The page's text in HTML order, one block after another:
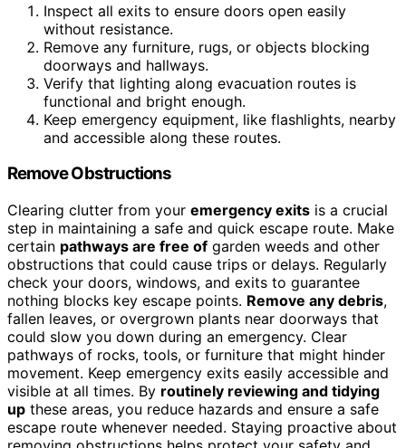
Inspect all exits to ensure doors open easily
without resistance.
Remove any furniture, rugs, or objects blocking
doorways and hallways.
Verify that lighting along evacuation routes is
functional and bright enough.
Keep emergency equipment, like flashlights, nearby
and accessible along these routes.
Remove Obstructions
Clearing clutter from your emergency exits is a crucial
step in maintaining a safe and quick escape route. Make
certain pathways are free of garden weeds and other
obstructions that could cause trips or delays. Regularly
check your doors, windows, and exits to guarantee
nothing blocks key escape points. Remove any debris,
fallen leaves, or overgrown plants near doorways that
could slow you down during an emergency. Clear
pathways of rocks, tools, or furniture that might hinder
movement. Keep emergency exits easily accessible and
visible at all times. By routinely reviewing and tidying
up these areas, you reduce hazards and ensure a safe
escape route whenever needed. Staying proactive about